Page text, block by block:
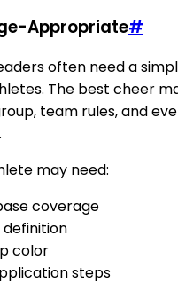
Appropriate#
often need a
The best cheer
team rules, and
may need:
coverage
color
steps